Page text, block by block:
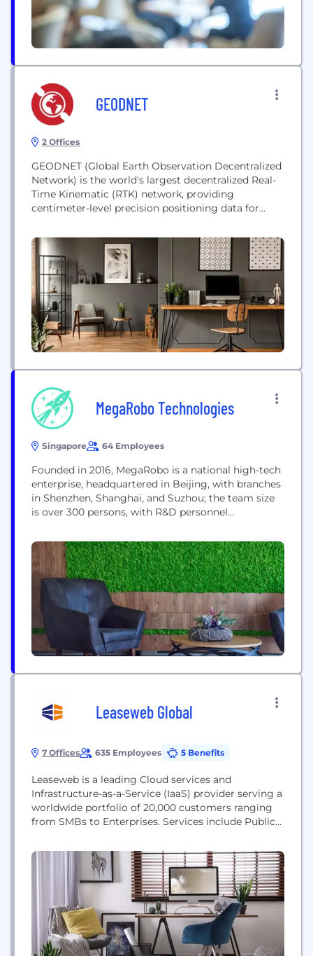
GEODNET
2 Offices
GEODNET (Global Earth Observation Decentralized
Network) is the world's largest decentralized Real-
Time Kinematic (RTK) network, providing
centimeter-level precision positioning data for
leverages a decentralized network of reference
stations to correct GNSS signals, supporting
critical applications in automotive, agriculture, and
logistics. The project integrates Web3 and DePIN
technologies to scale its global infrastructure for...
MegaRobo Technologies
Singapore 64 Employees
Founded in 2016, MegaRobo is a national high-tech
enterprise, headquartered in Beijing, with branches
in Shenzhen, Shanghai, and Suzhou; the team size
is over 300 persons, with R&D personnel
application of robot and intelligent Internet of
things, MegaRobo has a number of core
technologies that are competitive in the world and
has...
Leaseweb Global
7 Offices 635 Employees 5 Benefits
Leaseweb is a leading Cloud services and
Infrastructure-as-a-Service (IaaS) provider serving a
worldwide portfolio of 20,000 customers ranging
from SMBs to Enterprises. Services include Public
Content Delivery Network, Cyber Security Services,
and Dedicated Servers supported by exceptional
customer service and technical support. With more
than 80,000 servers under management, we have
provided infrastructure for...